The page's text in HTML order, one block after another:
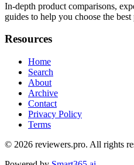
In-depth product comparisons,
guides to help you choose the best
Resources
Home
Search
About
Archive
Contact
Privacy Policy
Terms
© 2026 reviewers.pro. All rights